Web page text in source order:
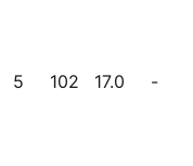
5 102 17.0 -